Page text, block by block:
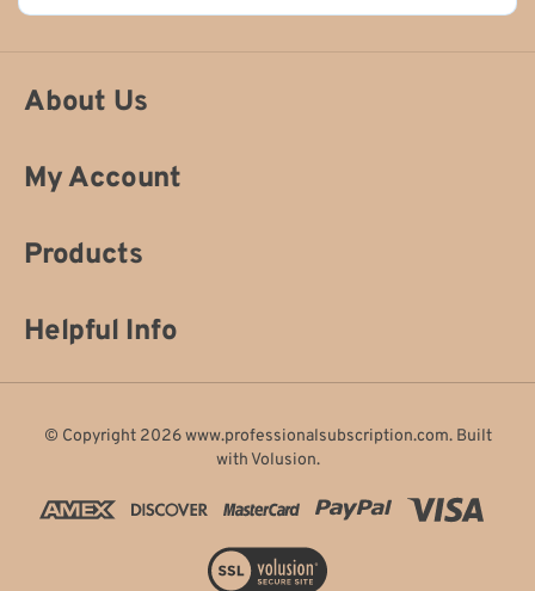
About Us
My Account
Products
Helpful Info
© Copyright 2026www.professionalsubscription.com.Built
withVolusion.